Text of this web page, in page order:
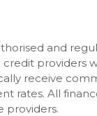
and
credit providers
receive
rates. All
providers.